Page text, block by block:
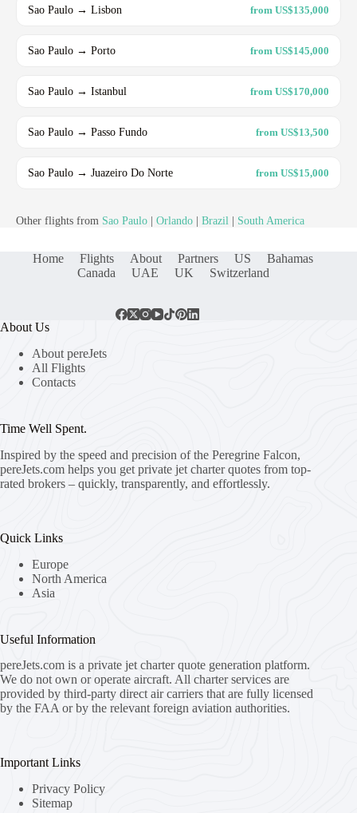
Sao Paulo → Lisbon from US$135,000
Sao Paulo → Porto from US$145,000
Sao Paulo → Istanbul from US$170,000
Sao Paulo → Passo Fundo from US$13,500
Sao Paulo → Juazeiro Do Norte from US$15,000
Other flights from Sao Paulo Orlando Brazil South America
Home Flights About Partners US
Bahamas
Canada
UAE UK Switzerland
About Us
About pereJets
All Flights
Contacts
Time Well Spent.
Inspired by the speed and precision of the Peregrine Falcon,
pereJets.com helps you get private jet charter quotes from top-
rated brokers – quickly, transparently, and effortlessly.
Quick Links
Europe
North America
Asia
Useful Information
pereJets.com is a private jet charter quote generation platform.
We do not own or operate aircraft. All charter services are
provided by third-party direct air carriers that are fully licensed
by the FAA or by the relevant foreign aviation authorities.
Important Links
Privacy Policy
Sitemap